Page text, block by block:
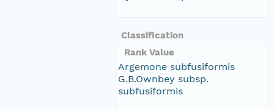
Classification
Rank Value
Argemone subfusiformis
G.B.Ownbey subsp.
subfusiformis